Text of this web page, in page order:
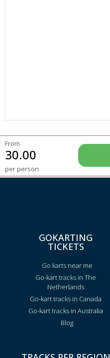
From
30.00
per person
GOKARTING
TICKETS
Go karts near me
Go-kart tracks in The
Netherlands
Go-kart tracks in Canada
Go-kart tracks in Australia
Blog